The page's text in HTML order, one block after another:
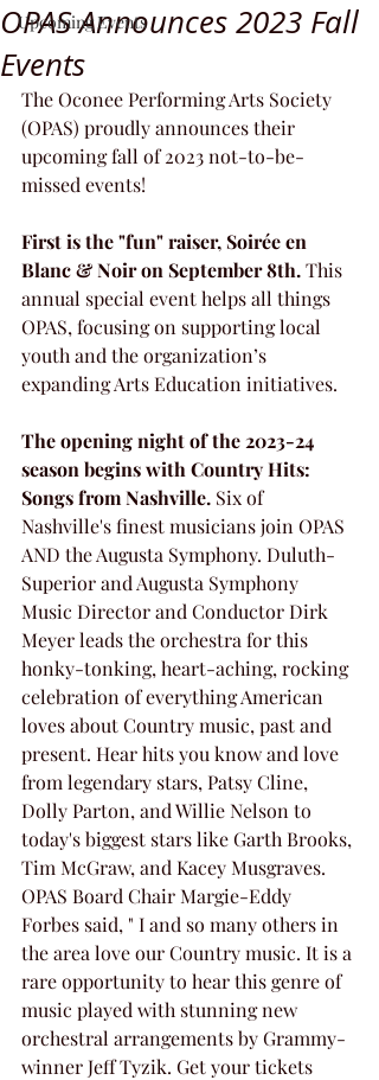
Upcoming Events
OPAS Announces 2023 Fall
Events
The Oconee Performing Arts Society
(OPAS) proudly announces their
upcoming fall of 2023 not-to-be-
missed events!
First is the "fun" raiser, Soirée en
Blanc & Noir on September 8th. This
annual special event helps all things
OPAS, focusing on supporting local
youth and the organization’s
expanding Arts Education initiatives.
The opening night of the 2023-24
season begins with Country Hits:
Songs from Nashville. Six of
Nashville's finest musicians join OPAS
AND the Augusta Symphony. Duluth-
Superior and Augusta Symphony
Music Director and Conductor Dirk
Meyer leads the orchestra for this
honky-tonking, heart-aching, rocking
celebration of everything American
loves about Country music, past and
present. Hear hits you know and love
from legendary stars, Patsy Cline,
Dolly Parton, and Willie Nelson to
today's biggest stars like Garth Brooks,
Tim McGraw, and Kacey Musgraves.
OPAS Board Chair Margie-Eddy
Forbes said, " I and so many others in
the area love our Country music. It is a
rare opportunity to hear this genre of
music played with stunning new
orchestral arrangements by Grammy-
winner Jeff Tyzik. Get your tickets